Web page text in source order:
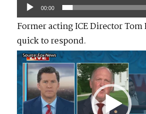
00:00
Former acting ICE Director Tom
quick to respond.
Video
Player